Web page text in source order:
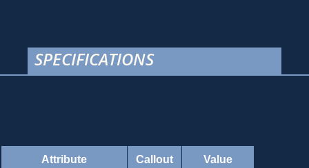
SPECIFICATIONS
Attribute Callout Value